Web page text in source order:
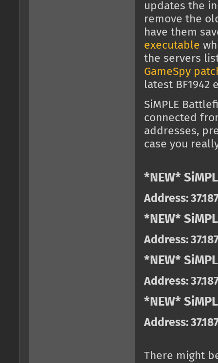
updates the
remove the
have them
executable
the servers
GameSpy
latest BF1942
SiMPLE
connected
addresses,
case you
*NEW*
Address:
*NEW*
Address:
*NEW*
Address:
*NEW*
Address:
There might